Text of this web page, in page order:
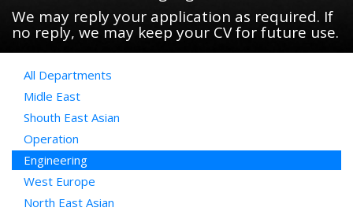
We may reply your application as required. If
no reply, we may keep your CV for future use.
All Departments
Midle East
Shouth East Asian
Operation
Engineering
West Europe
North East Asian